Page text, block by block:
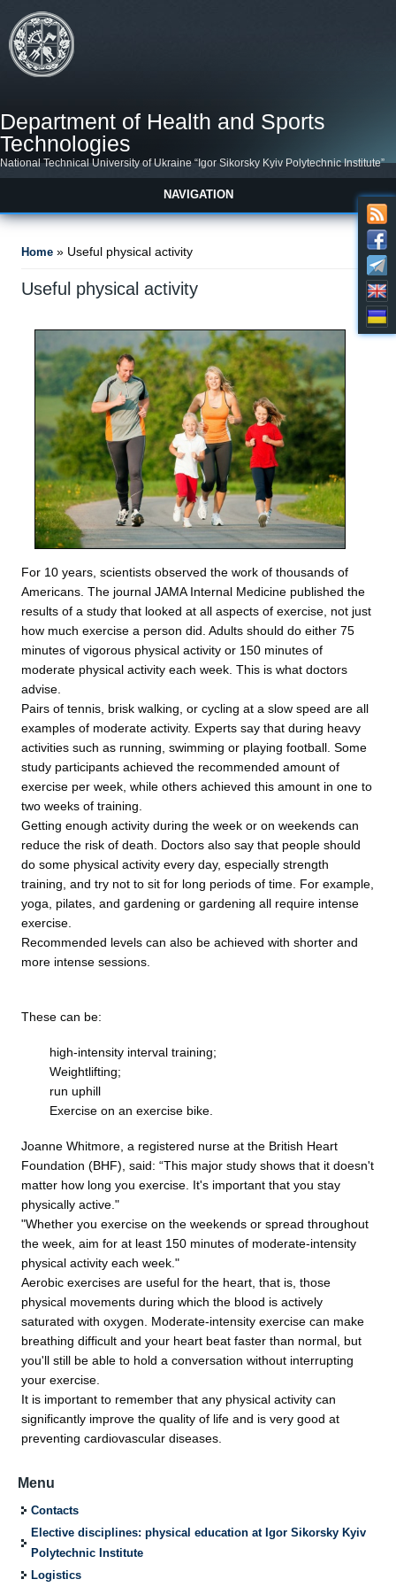
Skip to main content
Department of Health and Sports
Technologies
National Technical University of Ukraine “Igor Sikorsky Kyiv Polytechnic Institute”
NAVIGATION
Home » Useful physical activity
Useful physical activity
For 10 years, scientists observed the work of thousands of
Americans. The journal JAMA Internal Medicine published the
results of a study that looked at all aspects of exercise, not just
how much exercise a person did. Adults should do either 75
minutes of vigorous physical activity or 150 minutes of
moderate physical activity each week. This is what doctors
advise.
Pairs of tennis, brisk walking, or cycling at a slow speed are all
examples of moderate activity. Experts say that during heavy
activities such as running, swimming or playing football. Some
study participants achieved the recommended amount of
exercise per week, while others achieved this amount in one to
two weeks of training.
Getting enough activity during the week or on weekends can
reduce the risk of death. Doctors also say that people should
do some physical activity every day, especially strength
training, and try not to sit for long periods of time. For example,
yoga, pilates, and gardening or gardening all require intense
exercise.
Recommended levels can also be achieved with shorter and
more intense sessions.
These can be:
high-intensity interval training;
Weightlifting;
run uphill
Exercise on an exercise bike.
Joanne Whitmore, a registered nurse at the British Heart
Foundation (BHF), said: “This major study shows that it doesn't
matter how long you exercise. It's important that you stay
physically active."
"Whether you exercise on the weekends or spread throughout
the week, aim for at least 150 minutes of moderate-intensity
physical activity each week."
Aerobic exercises are useful for the heart, that is, those
physical movements during which the blood is actively
saturated with oxygen. Moderate-intensity exercise can make
breathing difficult and your heart beat faster than normal, but
you'll still be able to hold a conversation without interrupting
your exercise.
It is important to remember that any physical activity can
significantly improve the quality of life and is very good at
preventing cardiovascular diseases.
Menu
Contacts
Elective disciplines: physical education at Igor Sikorsky Kyiv
Polytechnic Institute
Logistics